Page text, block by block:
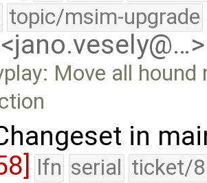
topic/msim-upgrade
Move all
in
lfn serial ticket/